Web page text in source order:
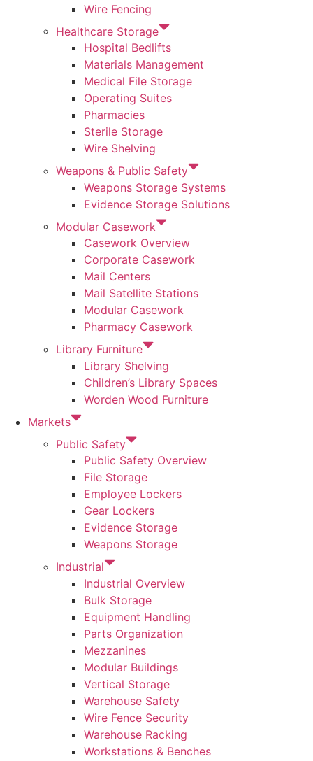
Wire Fencing
Healthcare Storage
Hospital Bedlifts
Materials Management
Medical File Storage
Operating Suites
Pharmacies
Sterile Storage
Wire Shelving
Weapons & Public Safety
Weapons Storage Systems
Evidence Storage Solutions
Modular Casework
Casework Overview
Corporate Casework
Mail Centers
Mail Satellite Stations
Modular Casework
Pharmacy Casework
Library Furniture
Library Shelving
Children’s Library Spaces
Worden Wood Furniture
Markets
Public Safety
Public Safety Overview
File Storage
Employee Lockers
Gear Lockers
Evidence Storage
Weapons Storage
Industrial
Industrial Overview
Bulk Storage
Equipment Handling
Parts Organization
Mezzanines
Modular Buildings
Vertical Storage
Warehouse Safety
Wire Fence Security
Warehouse Racking
Workstations & Benches